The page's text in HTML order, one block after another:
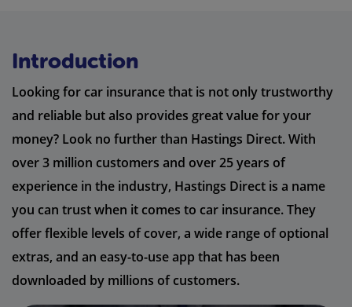
Introduction
Looking for car insurance that is not only trustworthy
and reliable but also provides great value for your
money? Look no further than Hastings Direct. With
over 3 million customers and over 25 years of
experience in the industry, Hastings Direct is a name
you can trust when it comes to car insurance. They
offer flexible levels of cover, a wide range of optional
extras, and an easy-to-use app that has been
downloaded by millions of customers.